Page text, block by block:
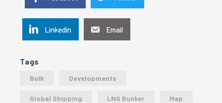
Linkedin Email
Tags
Bulk Developments
Global Shipping LNG Bunker Map